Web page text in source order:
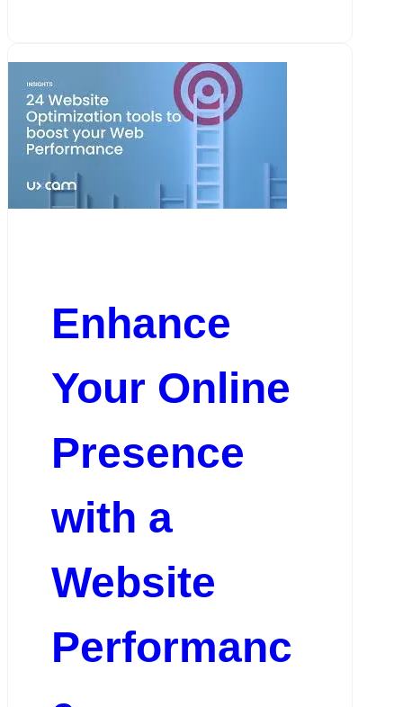
Enhance
Your Online
Presence
with a
Website
Performanc